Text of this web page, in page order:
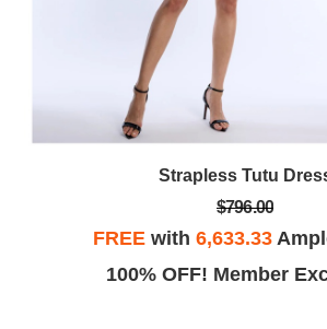
Strapless Tutu
$796.00
FREE with 6,633.33
100% OFF! Member